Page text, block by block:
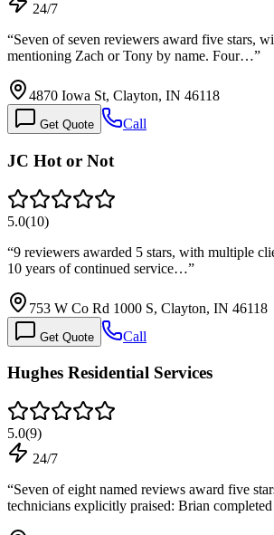
24/7
“Seven of seven reviewers award five stars,
mentioning Zach or Tony by name. Four…”
4870 Iowa St, Clayton, IN 46118
Get Quote Call
JC Hot or Not
5.0(10)
“9 reviewers awarded 5 stars, with multiple
10 years of continued service…”
753 W Co Rd 1000 S, Clayton, IN 46118
Get Quote Call
Hughes Residential Services
5.0(9)
24/7
“Seven of eight named reviews award five
technicians explicitly praised: Brian